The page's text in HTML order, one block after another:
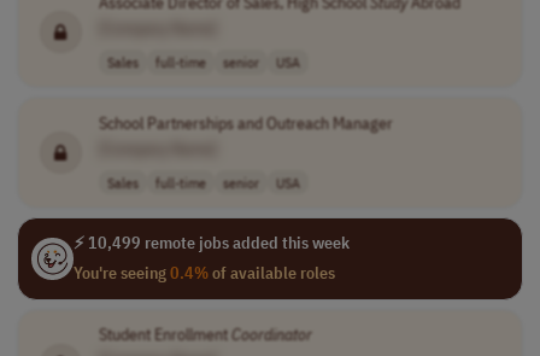
Sales full-time senior USA
School Partnerships and Outreach Manager
Sales full-time senior USA
⚡ 10,499 remote jobs added this week
You're seeing0.4%of available roles
Student EnrollmentCoordinator